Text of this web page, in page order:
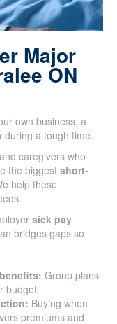
Major
ON
own business, a
during a tough time.
caregivers who
the biggest short-
help these
sick pay
bridges gaps so
Group plans
budget.
Buying when
premiums and